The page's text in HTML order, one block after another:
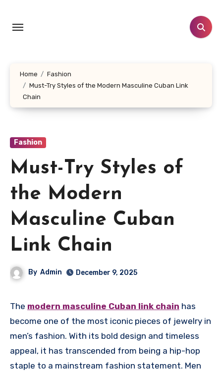
content
Home
Fashion
Must-Try Styles of the Modern Masculine Cuban Link
Chain
Fashion
Must-Try Styles of
the Modern
Masculine Cuban
Link Chain
By Admin December 9, 2025
The modern masculine Cuban link chain has
become one of the most iconic pieces of jewelry in
men’s fashion. With its bold design and timeless
appeal, it has transcended from being a hip-hop
staple to a mainstream fashion statement. Men